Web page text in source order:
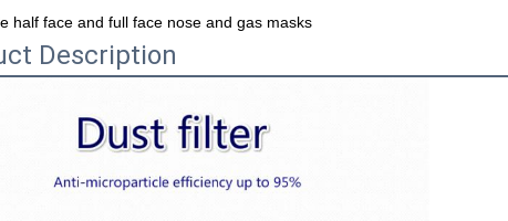
half face and full face nose and gas masks
Description